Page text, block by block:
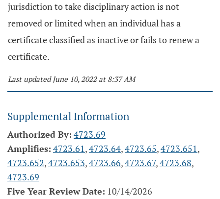
jurisdiction to take disciplinary action is not
removed or limited when an individual has a
certificate classified as inactive or fails to renew a
certificate.
Last updated June 10, 2022 at 8:37 AM
Supplemental Information
Authorized By: 4723.69
Amplifies: 4723.61,4723.64,4723.65,4723.651,
4723.652,4723.653,4723.66,4723.67,4723.68,
4723.69
Five Year Review Date: 10/14/2026